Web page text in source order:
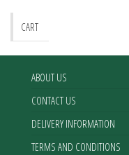
CART
ABOUT US
CONTACT US
DELIVERY INFORMATION
TERMS AND CONDITIONS